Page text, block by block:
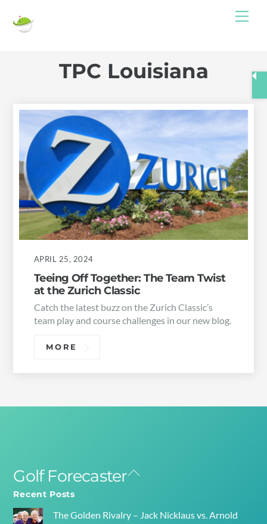
TPC Louisiana
APRIL 25, 2024
Teeing Off Together: The Team Twist
at the Zurich Classic
Catch the latest buzz on the Zurich Classic’s
team play and course challenges in our new blog.
MORE
Back
Golf Forecaster
Recent Posts
The Golden Rivalry – Jack Nicklaus vs. Arnold